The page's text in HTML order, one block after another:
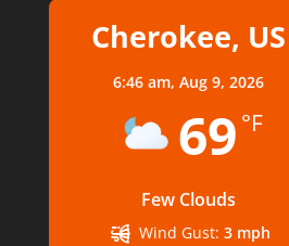
Cherokee, US
6:46 am,Aug 9, 2026
69 °F
Few Clouds
Wind Gust: 3 mph